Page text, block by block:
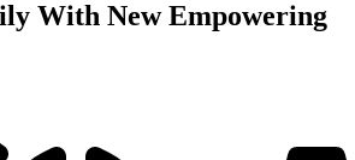
With New Empowering